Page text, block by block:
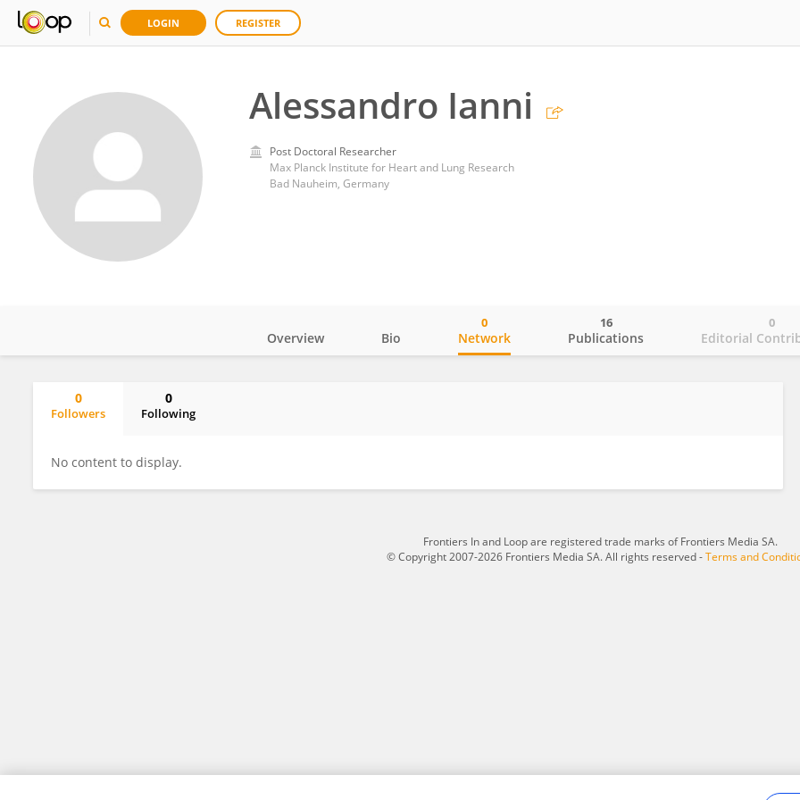
LOGIN REGISTER
Alessandro Ianni
Post Doctoral Researcher
Max Planck Institute for Heart and Lung Research
Bad Nauheim, Germany
Overview Bio Network
0
Publications
16
Editorial
0
0
Followers
0
Following
No content to display.
Frontiers In and Loop are registered trade marks of Frontiers Media SA.
© Copyright 2007-2026 Frontiers Media SA. All rights reserved -Terms and